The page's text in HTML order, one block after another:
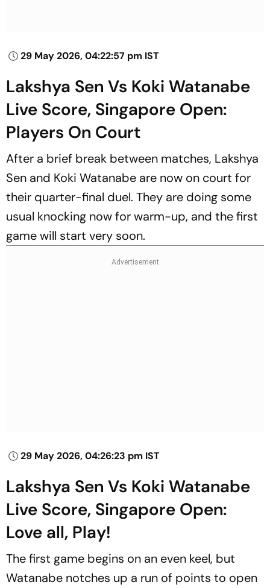
29 May 2026, 04:22:57 pm IST
Lakshya Sen Vs Koki Watanabe
Live Score, Singapore Open:
Players On Court
After a brief break between matches, Lakshya
Sen and Koki Watanabe are now on court for
their quarter-final duel. They are doing some
usual knocking now for warm-up, and the first
game will start very soon.
29 May 2026, 04:26:23 pm IST
Lakshya Sen Vs Koki Watanabe
Live Score, Singapore Open:
Love all, Play!
The first game begins on an even keel, but
Watanabe notches up a run of points to open